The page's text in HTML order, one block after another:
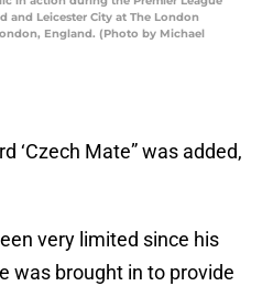
and Leicester City at The London
England. (Photo by Michael
‘Czech Mate” was added,
very limited since his
was brought in to provide